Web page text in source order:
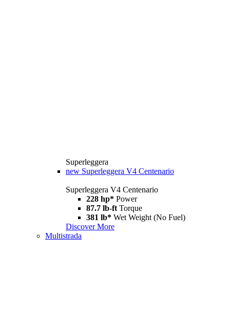
Superleggera
new Superleggera V4 Centenario
Superleggera V4 Centenario
228 hp* Power
87.7 lb-ft Torque
381 lb* Wet Weight (No Fuel)
Discover More
Multistrada